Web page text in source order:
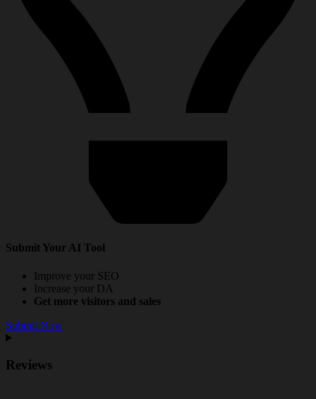
Submit Your AI Tool
Improve your SEO
Increase your DA
Get more visitors and sales
Submit Now
Reviews